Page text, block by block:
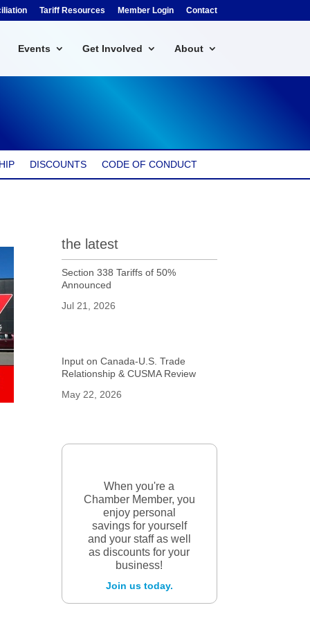
Tariff Resources Member Login Contact
Events Get Involved About
DISCOUNTS CODE OF CONDUCT
the latest
Section 338 Tariffs of 50%
Announced
Jul 21, 2026
Input on Canada-U.S. Trade
Relationship & CUSMA Review
May 22, 2026
When you're a
Chamber Member, you
enjoy personal
savings for yourself
and your staff as well
as discounts for your
business!
Join us today.